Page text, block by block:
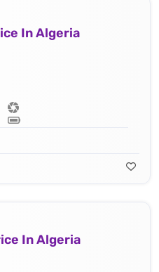
In Algeria
In Algeria